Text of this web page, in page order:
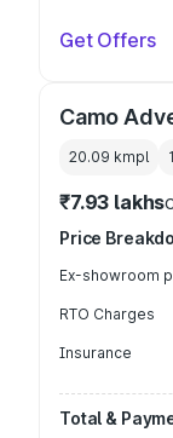
Get Offers
Camo
20.09 kmpl
₹7.93 lakhs
Price
Ex-showroom
RTO Charges
Insurance
Total &